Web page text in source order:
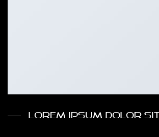
LOREM IPSUM DOLOR